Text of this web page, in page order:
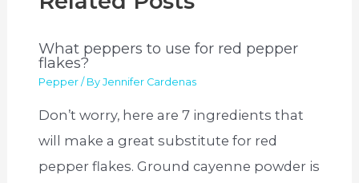
What peppers to use for red pepper
flakes?
Pepper / ByJennifer Cardenas
Don’t worry, here are 7 ingredients that
will make a great substitute for red
pepper flakes. Ground cayenne powder is